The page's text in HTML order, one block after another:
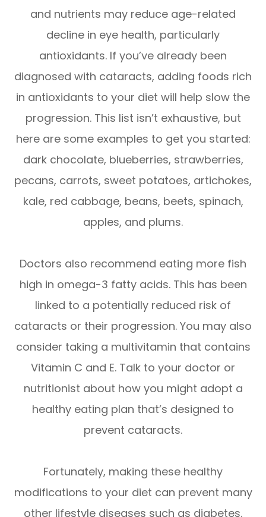
and nutrients may reduce age-related
decline in eye health, particularly
antioxidants. If you’ve already been
diagnosed with cataracts, adding foods rich
in antioxidants to your diet will help slow the
progression. This list isn’t exhaustive, but
here are some examples to get you started:
dark chocolate, blueberries, strawberries,
pecans, carrots, sweet potatoes, artichokes,
kale, red cabbage, beans, beets, spinach,
apples, and plums.
Doctors also recommend eating more fish
high in omega-3 fatty acids. This has been
linked to a potentially reduced risk of
cataracts or their progression. You may also
consider taking a multivitamin that contains
Vitamin C and E. Talk to your doctor or
nutritionist about how you might adopt a
healthy eating plan that’s designed to
prevent cataracts.
Fortunately, making these healthy
modifications to your diet can prevent many
other lifestyle diseases such as diabetes.